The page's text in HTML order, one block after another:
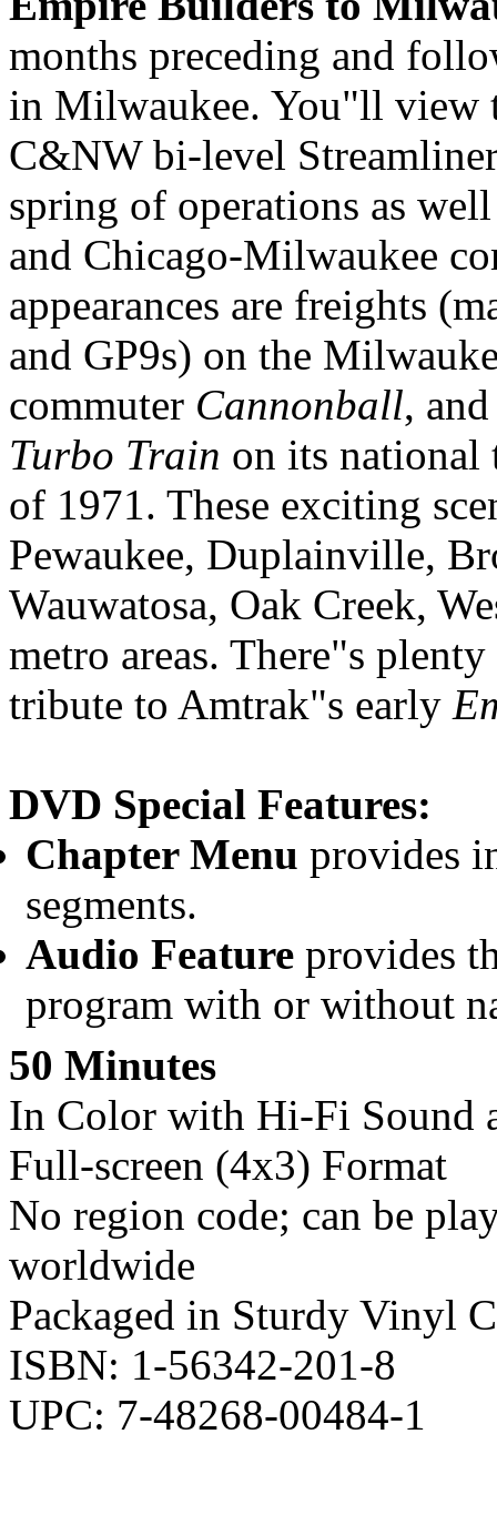
months preceding and
in Milwaukee. You"ll
C&NW bi-level
spring of operations as
and Chicago-Milwaukee
appearances are freights
and GP9s) on the
commuter Cannonball,
Turbo Train on its
of 1971. These exciting
Pewaukee, Duplainville,
Wauwatosa, Oak Creek,
metro areas. There"s
tribute to Amtrak"s early
DVD Special Features:
Chapter Menu provides
segments.
Audio Feature provides
program with or without
50 Minutes
In Color with Hi-Fi Sound
Full-screen (4x3) Format
No region code; can be
worldwide
Packaged in Sturdy Vinyl
ISBN: 1-56342-201-8
UPC: 7-48268-00484-1